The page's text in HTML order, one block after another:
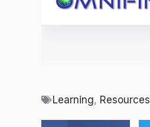
Learning, Resources